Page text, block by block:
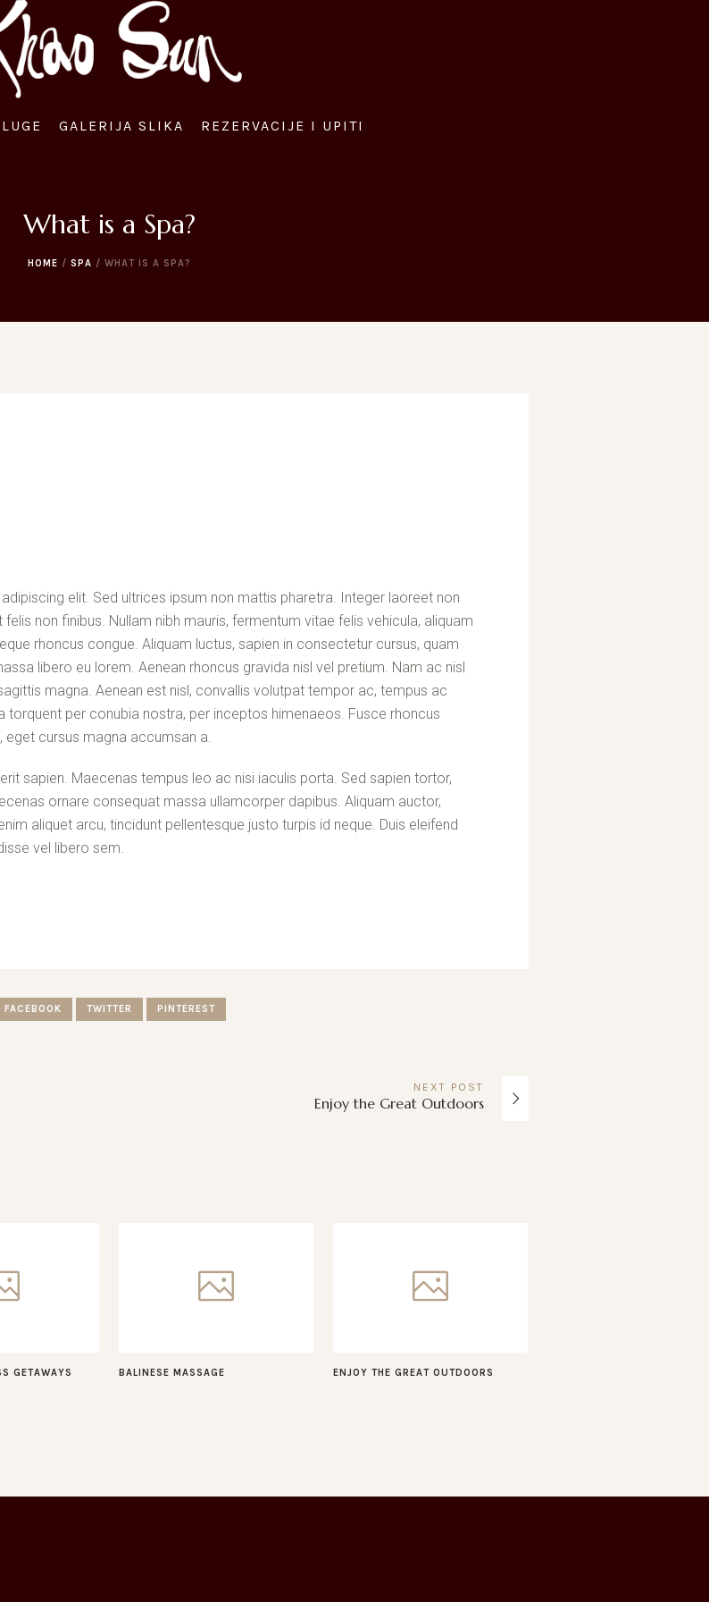
GALERIJA SLIKA REZERVACIJE I UPITI
What is a Spa?
HOME / SPA / WHAT IS A SPA?
elit. Sed ultrices ipsum non mattis pharetra. Integer laoreet non
non finibus. Nullam nibh mauris, fermentum vitae felis vehicula, aliquam
rhoncus congue. Aliquam luctus, sapien in consectetur cursus, quam
libero eu lorem. Aenean rhoncus gravida nisl vel pretium. Nam ac nisl
magna. Aenean est nisl, convallis volutpat tempor ac, tempus ac
per conubia nostra, per inceptos himenaeos. Fusce rhoncus
cursus magna accumsan a.
sapien. Maecenas tempus leo ac nisi iaculis porta. Sed sapien tortor,
ornare consequat massa ullamcorper dapibus. Aliquam auctor,
aliquet arcu, tincidunt pellentesque justo turpis id neque. Duis eleifend
vel libero sem.
FACEBOOK TWITTER PINTEREST
NEXT POST
Enjoy the Great Outdoors
GETAWAYS BALINESE MASSAGE ENJOY THE GREAT OUTDOORS